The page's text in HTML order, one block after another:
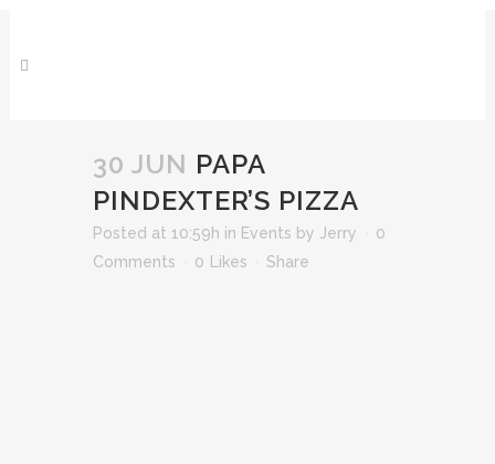
30 JUN PAPA
PINDEXTER’S PIZZA
Posted at 10:59h in Events by Jerry
0
Comments
0 Likes Share